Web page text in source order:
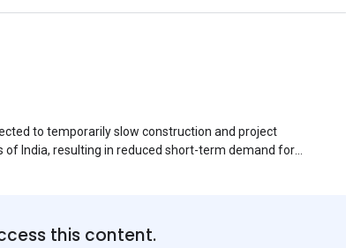
to temporarily slow construction and project
of India, resulting in reduced short-term demand for
this content.